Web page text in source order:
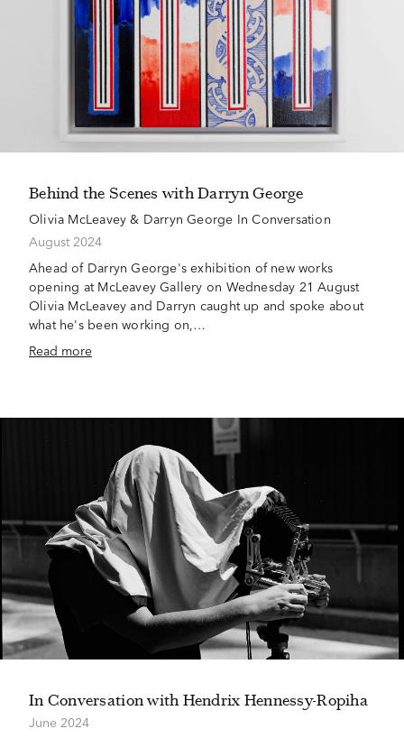
Behind the Scenes with Darryn George
Olivia McLeavey & Darryn George In Conversation
August 2024
Ahead of Darryn George's exhibition of new works
opening at McLeavey Gallery on Wednesday 21 August
Olivia McLeavey and Darryn caught up and spoke about
what he's been working on,…
Read more
In Conversation with Hendrix Hennessy-Ropiha
June 2024